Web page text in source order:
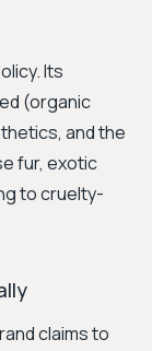
Its
(organic
and the
fur, exotic
to cruelty-
claims to